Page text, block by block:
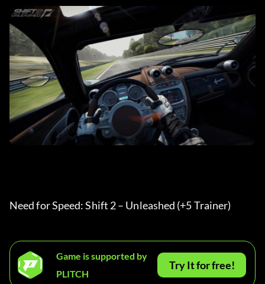
Need for Speed: Shift 2 – Unleashed (+5 Trainer)
Game is supported by
PLITCH
Try It for free!